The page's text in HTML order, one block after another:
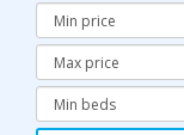
Minimum
Price:
Maximum
Price:
Minimum
Bedrooms: